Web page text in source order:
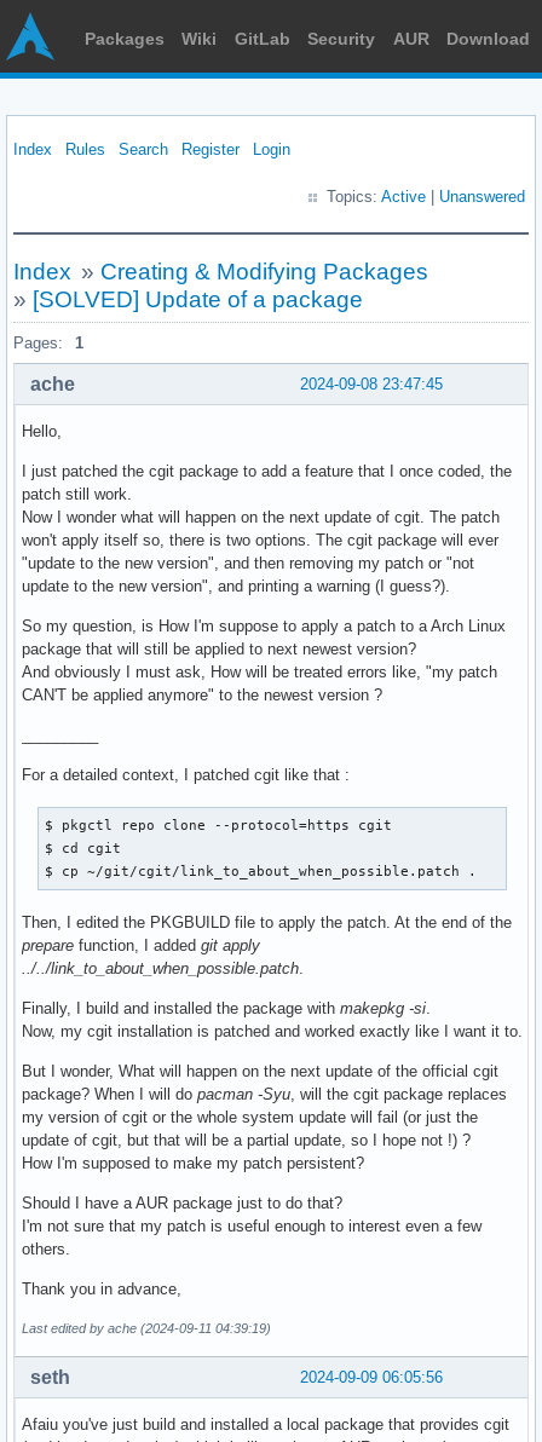
Packages Wiki GitLab Security AUR Download
Index Rules Search Register Login
Topics: Active Unanswered
Index » Creating & Modifying Packages
» [SOLVED] Update of a package
Pages: 1
2024-09-08 23:47:45
ache
Hello,
I just patched the cgit package to add a feature that I once coded, the
patch still work.
Now I wonder what will happen on the next update of cgit. The patch
won't apply itself so, there is two options. The cgit package will ever
"update to the new version", and then removing my patch or "not
update to the new version", and printing a warning (I guess?).
So my question, is How I'm suppose to apply a patch to a Arch Linux
package that will still be applied to next newest version?
And obviously I must ask, How will be treated errors like, "my patch
CAN'T be applied anymore" to the newest version ?
For a detailed context, I patched cgit like that :
$ pkgctl repo clone --protocol=https cgit
$ cd cgit
$ cp ~/git/cgit/link_to_about_when_possible.patch .
Then, I edited the PKGBUILD file to apply the patch. At the end of the
prepare function, I added git apply
../../link_to_about_when_possible.patch.
Finally, I build and installed the package with makepkg -si.
Now, my cgit installation is patched and worked exactly like I want it to.
But I wonder, What will happen on the next update of the official cgit
package? When I will do pacman -Syu, will the cgit package replaces
my version of cgit or the whole system update will fail (or just the
update of cgit, but that will be a partial update, so I hope not !) ?
How I'm supposed to make my patch persistent?
Should I have a AUR package just to do that?
I'm not sure that my patch is useful enough to interest even a few
others.
Thank you in advance,
Last edited by ache (2024-09-11 04:39:19)
2024-09-09 06:05:56
seth
Afaiu you've just build and installed a local package that provides cgit